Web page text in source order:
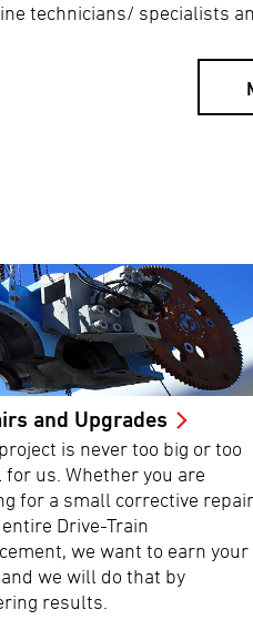
technicians/ specialists
and Upgrades
is never too big or too
for us. Whether you are
for a small corrective repair
Drive-Train
we want to earn your
we will do that by
results.